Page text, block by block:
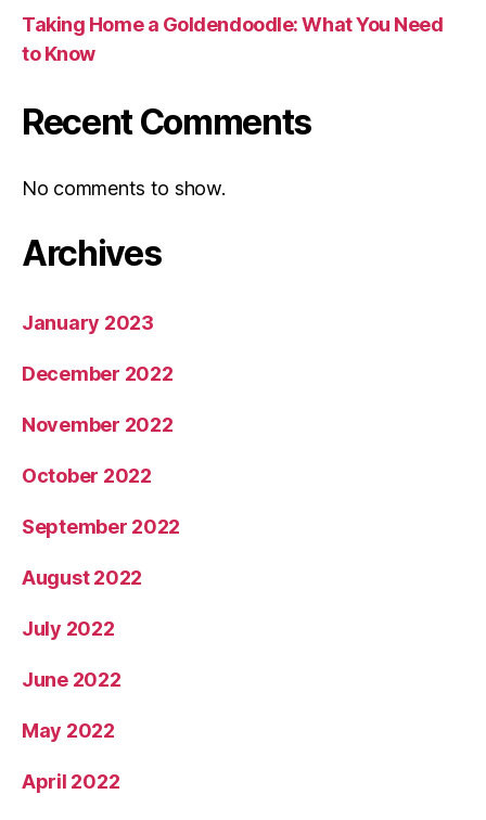
Taking Home a Goldendoodle: What You Need
to Know
Recent Comments
No comments to show.
Archives
January 2023
December 2022
November 2022
October 2022
September 2022
August 2022
July 2022
June 2022
May 2022
April 2022